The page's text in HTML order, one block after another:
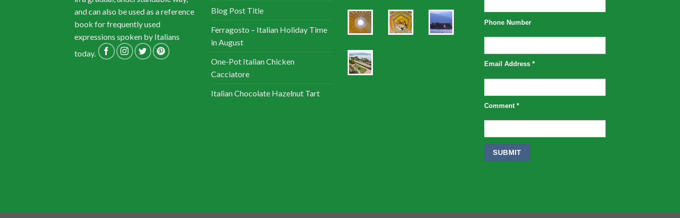
and can also be used as a reference
book for frequently used
expressions spoken by Italians
today.
Blog Post Title
Ferragosto – Italian Holiday Time
in August
One-Pot Italian Chicken
Cacciatore
Italian Chocolate Hazelnut Tart
Phone Number
Email Address *
Comment *